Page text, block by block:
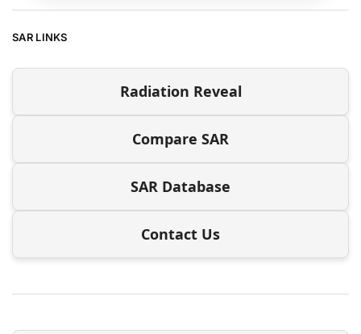
SAR LINKS
Radiation Reveal
Compare SAR
SAR Database
Contact Us